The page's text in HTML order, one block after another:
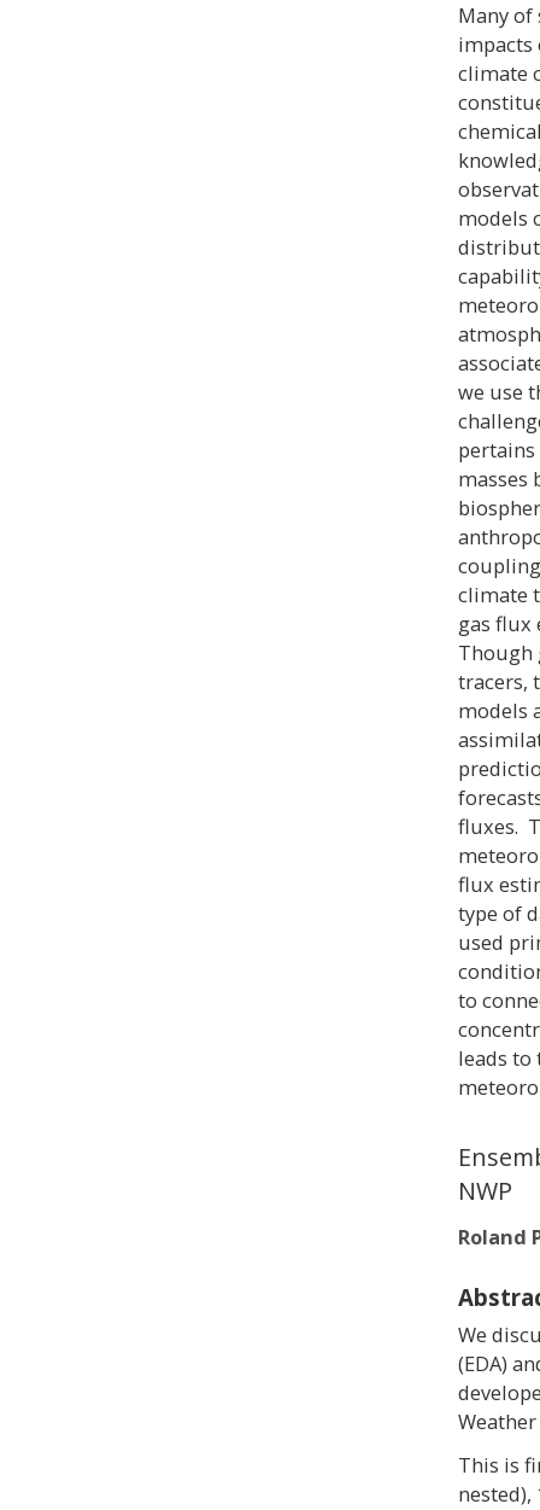
Many of
impacts
climate
models
we use
masses
climate
gas flux
Though
tracers,
models
fluxes.
flux
type of
used
to
leads
NWP
Roland
We
(EDA)
Weather
This is